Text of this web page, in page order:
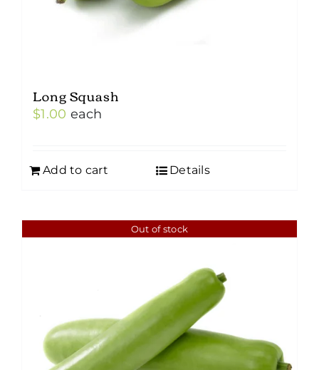
Long Squash
$1.00 each
Add to cart Details
Out of stock